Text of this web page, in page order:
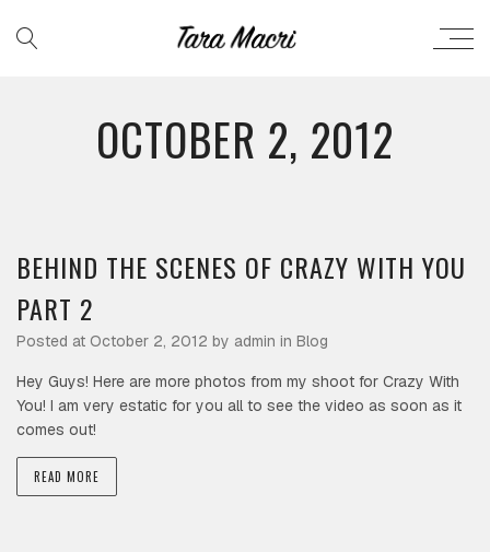
OCTOBER 2, 2012
BEHIND THE SCENES OF CRAZY WITH YOU
PART 2
Posted at October 2, 2012 by admin in Blog
Hey Guys! Here are more photos from my shoot for Crazy With
You! I am very estatic for you all to see the video as soon as it
comes out!
READ MORE